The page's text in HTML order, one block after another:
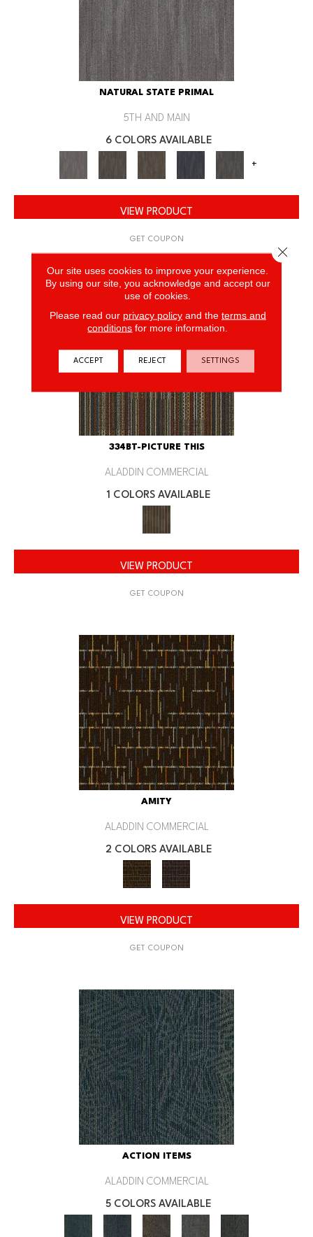
NATURAL STATE PRIMAL
5TH AND MAIN
6 COLORS AVAILABLE
+
VIEW PRODUCT
GET COUPON
334BT-PICTURE THIS
ALADDIN COMMERCIAL
1 COLORS AVAILABLE
VIEW PRODUCT
GET COUPON
AMITY
ALADDIN COMMERCIAL
2 COLORS AVAILABLE
VIEW PRODUCT
GET COUPON
ACTION ITEMS
ALADDIN COMMERCIAL
5 COLORS AVAILABLE
Our site uses cookies to improve your experience.
By using our site, you acknowledge and accept our
use of cookies.
Please read our privacy policyand the terms and
conditions for more information.
ACCEPT REJECT SETTINGS
Close